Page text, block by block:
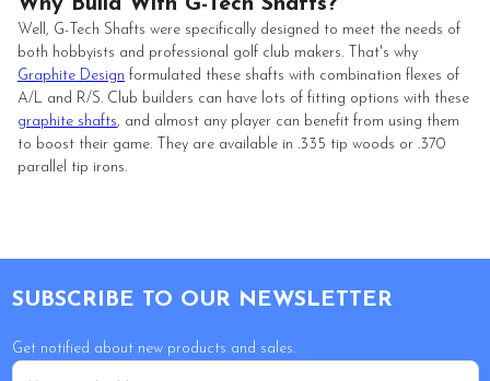
Well, G-Tech Shafts were specifically designed to meet the needs of
both hobbyists and professional golf club makers. That's why
Graphite Design formulated these shafts with combination flexes of
A/L and R/S. Club builders can have lots of fitting options with these
graphite shafts, and almost any player can benefit from using them
to boost their game. They are available in .335 tip woods or .370
parallel tip irons.
SUBSCRIBE TO OUR NEWSLETTER
Get notified about new products and sales.
Email